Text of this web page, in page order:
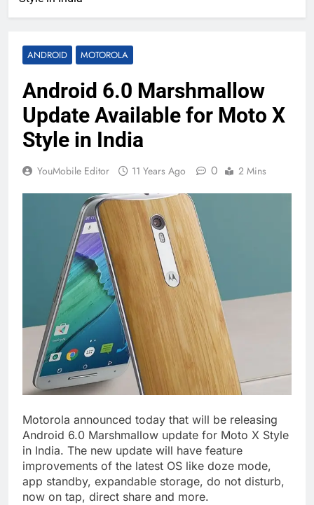
ANDROID MOTOROLA
Android 6.0 Marshmallow
Update Available for Moto X
Style in India
YouMobile Editor 11 Years Ago 0 2 Mins
Motorola announced today that will be releasing
Android 6.0 Marshmallow update for Moto X Style
in India. The new update will have feature
improvements of the latest OS like doze mode,
app standby, expandable storage, do not disturb,
now on tap, direct share and more.